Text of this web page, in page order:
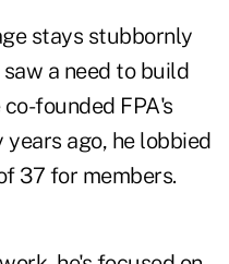
stays stubbornly
saw a need to build
founded FPA's
ago, he lobbied
37 for members.